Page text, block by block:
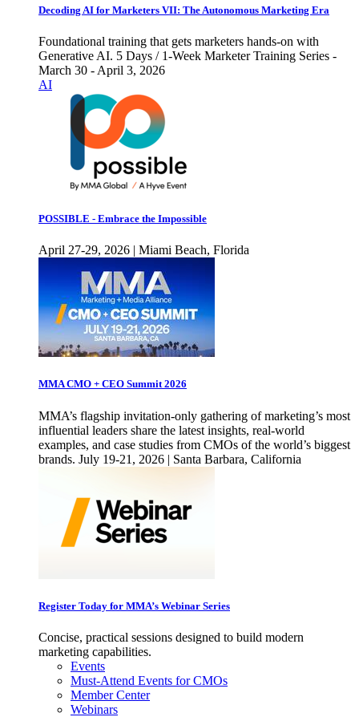
Decoding AI for Marketers VII: The Autonomous Marketing Era
Foundational training that gets marketers hands-on with
Generative AI. 5 Days / 1-Week Marketer Training Series -
March 30 - April 3, 2026
AI
POSSIBLE - Embrace the Impossible
April 27-29, 2026 | Miami Beach, Florida
MMA CMO + CEO Summit 2026
MMA’s flagship invitation-only gathering of marketing’s most
influential leaders share the latest insights, real-world
examples, and case studies from CMOs of the world’s biggest
brands. July 19-21, 2026 | Santa Barbara, California
Register Today for MMA’s Webinar Series
Concise, practical sessions designed to build modern
marketing capabilities.
Events
Must-Attend Events for CMOs
Member Center
Webinars